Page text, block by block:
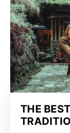
THE